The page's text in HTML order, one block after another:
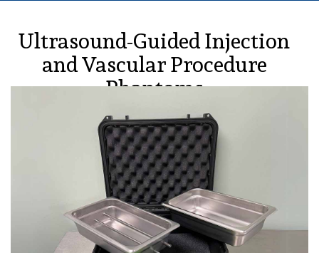
Ultrasound-Guided Injection
and Vascular Procedure
Phantoms